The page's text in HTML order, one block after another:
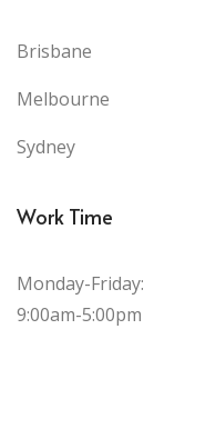
Brisbane
Melbourne
Sydney
Work Time
Monday-Friday:
9:00am-5:00pm